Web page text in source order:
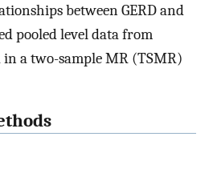
between GERD and
pooled level data from
a two-sample MR (TSMR)